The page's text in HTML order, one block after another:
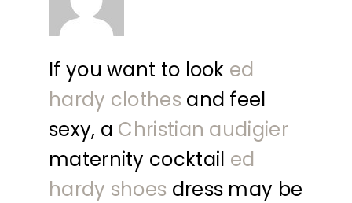
If you want to look ed
hardy clothes and feel
sexy, a Christian audigier
maternity cocktail ed
hardy shoes dress may be